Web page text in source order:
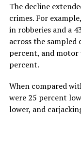
The decline
crimes. For
in robberies and a
across the sampled
percent, and motor
percent.
When compared
were 25 percent
lower, and